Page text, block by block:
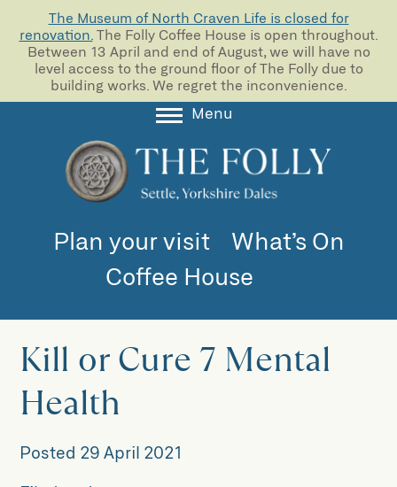
The Museum of North Craven Life is closed for
renovation. The Folly Coffee House is open throughout.
Between 13 April and end of August, we will have no
level access to the ground floor of The Folly due to
building works. We regret the inconvenience.
Menu
Collections
Support us
Room Hire
Plan your visit
What’s On
Coffee House
Kill or Cure 7 Mental
Health
Posted 29 April 2021